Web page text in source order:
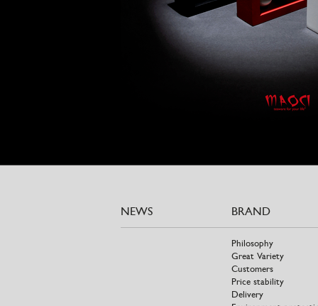
NEWS BRAND
Philosophy
Great Variety
Customers
Price stability
Delivery